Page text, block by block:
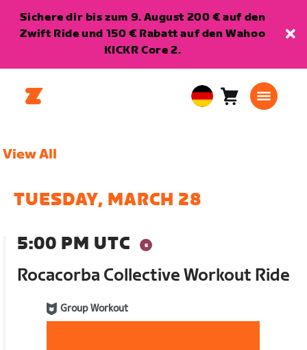
Sichere dir bis zum 9. August 200 € auf den
Zwift Ride und 150 € Rabatt auf den Wahoo
KICKR Core 2.
EuropeanWarenkorb
View All
TUESDAY, MARCH 28
5:00 PM UTC
Rocacorba Collective Workout Ride
Group Workout